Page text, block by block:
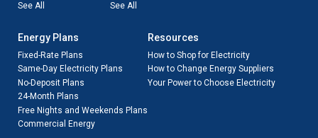
See All
See All
Energy Plans
Fixed-Rate Plans
Same-Day Electricity Plans
No-Deposit Plans
24-Month Plans
Free Nights and Weekends Plans
Commercial Energy
Resources
How to Shop for Electricity
How to Change Energy Suppliers
Your Power to Choose Electricity